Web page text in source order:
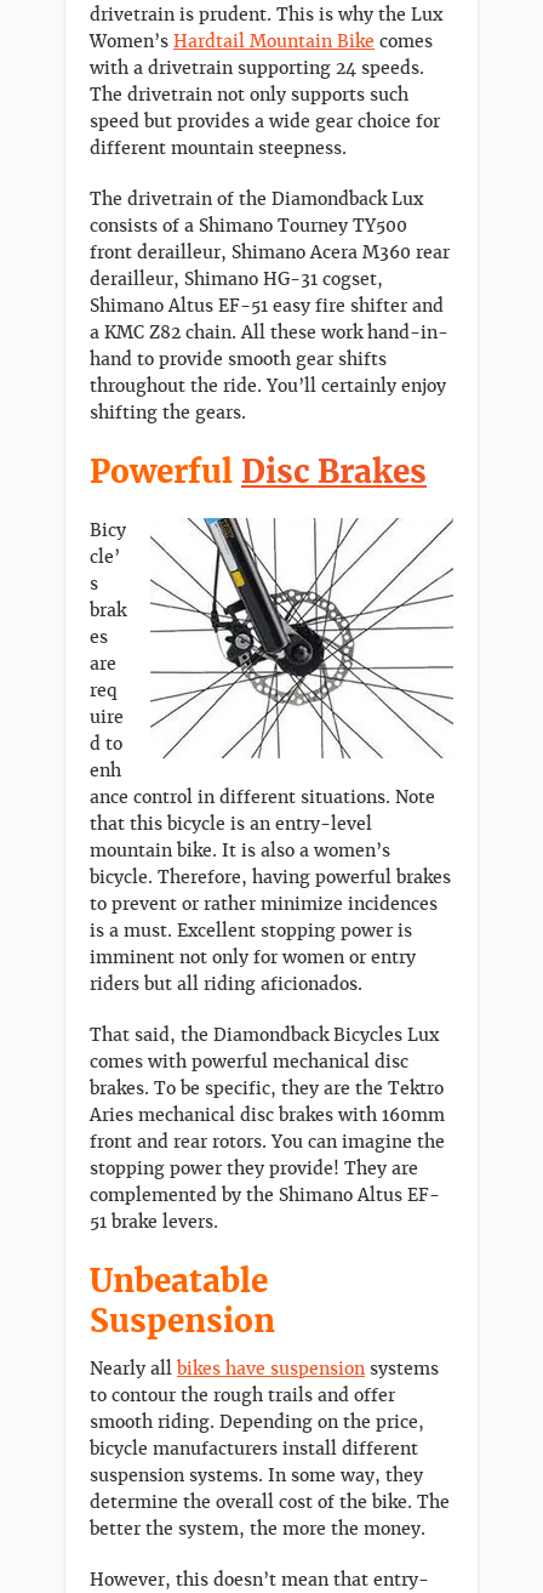
drivetrain is prudent. This is why the Lux
Women’s Hardtail Mountain Bike comes
with a drivetrain supporting 24 speeds.
The drivetrain not only supports such
speed but provides a wide gear choice for
different mountain steepness.
The drivetrain of the Diamondback Lux
consists of a Shimano Tourney TY500
front derailleur, Shimano Acera M360 rear
derailleur, Shimano HG-31 cogset,
Shimano Altus EF-51 easy fire shifter and
a KMC Z82 chain. All these work hand-in-
hand to provide smooth gear shifts
throughout the ride. You’ll certainly enjoy
shifting the gears.
Powerful Disc Brakes
Bicy
cle’
s
brak
es
are
req
uire
d to
enh
ance control in different situations. Note
that this bicycle is an entry-level
mountain bike. It is also a women’s
bicycle. Therefore, having powerful brakes
to prevent or rather minimize incidences
is a must. Excellent stopping power is
imminent not only for women or entry
riders but all riding aficionados.
That said, the Diamondback Bicycles Lux
comes with powerful mechanical disc
brakes. To be specific, they are the Tektro
Aries mechanical disc brakes with 160mm
front and rear rotors. You can imagine the
stopping power they provide! They are
complemented by the Shimano Altus EF-
51 brake levers.
Unbeatable
Suspension
Nearly all bikes have suspension systems
to contour the rough trails and offer
smooth riding. Depending on the price,
bicycle manufacturers install different
suspension systems. In some way, they
determine the overall cost of the bike. The
better the system, the more the money.
However, this doesn’t mean that entry-